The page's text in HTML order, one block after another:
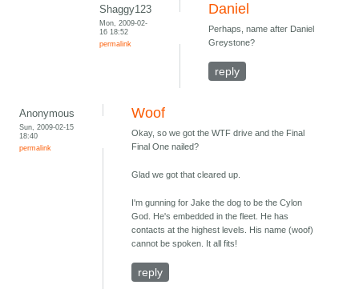
Shaggy123
Mon, 2009-02-
16 18:52
permalink
Daniel
Perhaps, name after Daniel
Greystone?
reply
Anonymous
Sun, 2009-02-15
18:40
permalink
Woof
Okay, so we got the WTF drive and the Final
Final One nailed?
Glad we got that cleared up.
I'm gunning for Jake the dog to be the Cylon
God. He's embedded in the fleet. He has
contacts at the highest levels. His name (woof)
cannot be spoken. It all fits!
reply